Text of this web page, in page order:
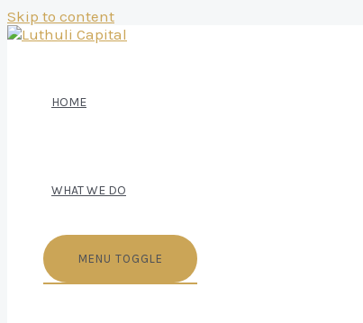
Skip to content
HOME
WHAT WE DO
MENU TOGGLE